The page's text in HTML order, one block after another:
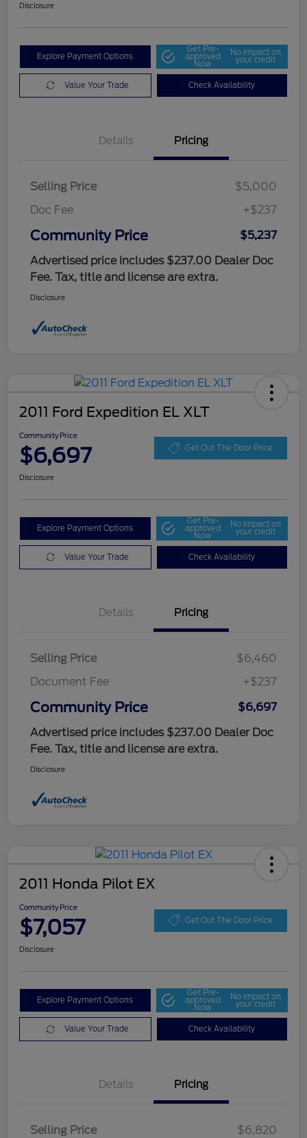
Disclosure
Explore Payment Options
Get Pre-
approved
Now
No impact on
your credit
Value Your Trade Check Availability
Details Pricing
Selling Price
$5,000
Doc Fee
+$237
Community Price
$5,237
Advertised price includes $237.00 Dealer Doc
Fee. Tax, title and license are extra.
Disclosure
2011 Ford Expedition EL XLT
Community Price
$6,697 Get Out The Door Price
Disclosure
Explore Payment Options
Get Pre-
approved
Now
No impact on
your credit
Value Your Trade Check Availability
Details Pricing
Selling Price
$6,460
Document Fee
+$237
Community Price
$6,697
Advertised price includes $237.00 Dealer Doc
Fee. Tax, title and license are extra.
Disclosure
2011 Honda Pilot EX
Community Price
$7,057 Get Out The Door Price
Disclosure
Explore Payment Options
Get Pre-
approved
Now
No impact on
your credit
Value Your Trade Check Availability
Details Pricing
Selling Price
$6,820